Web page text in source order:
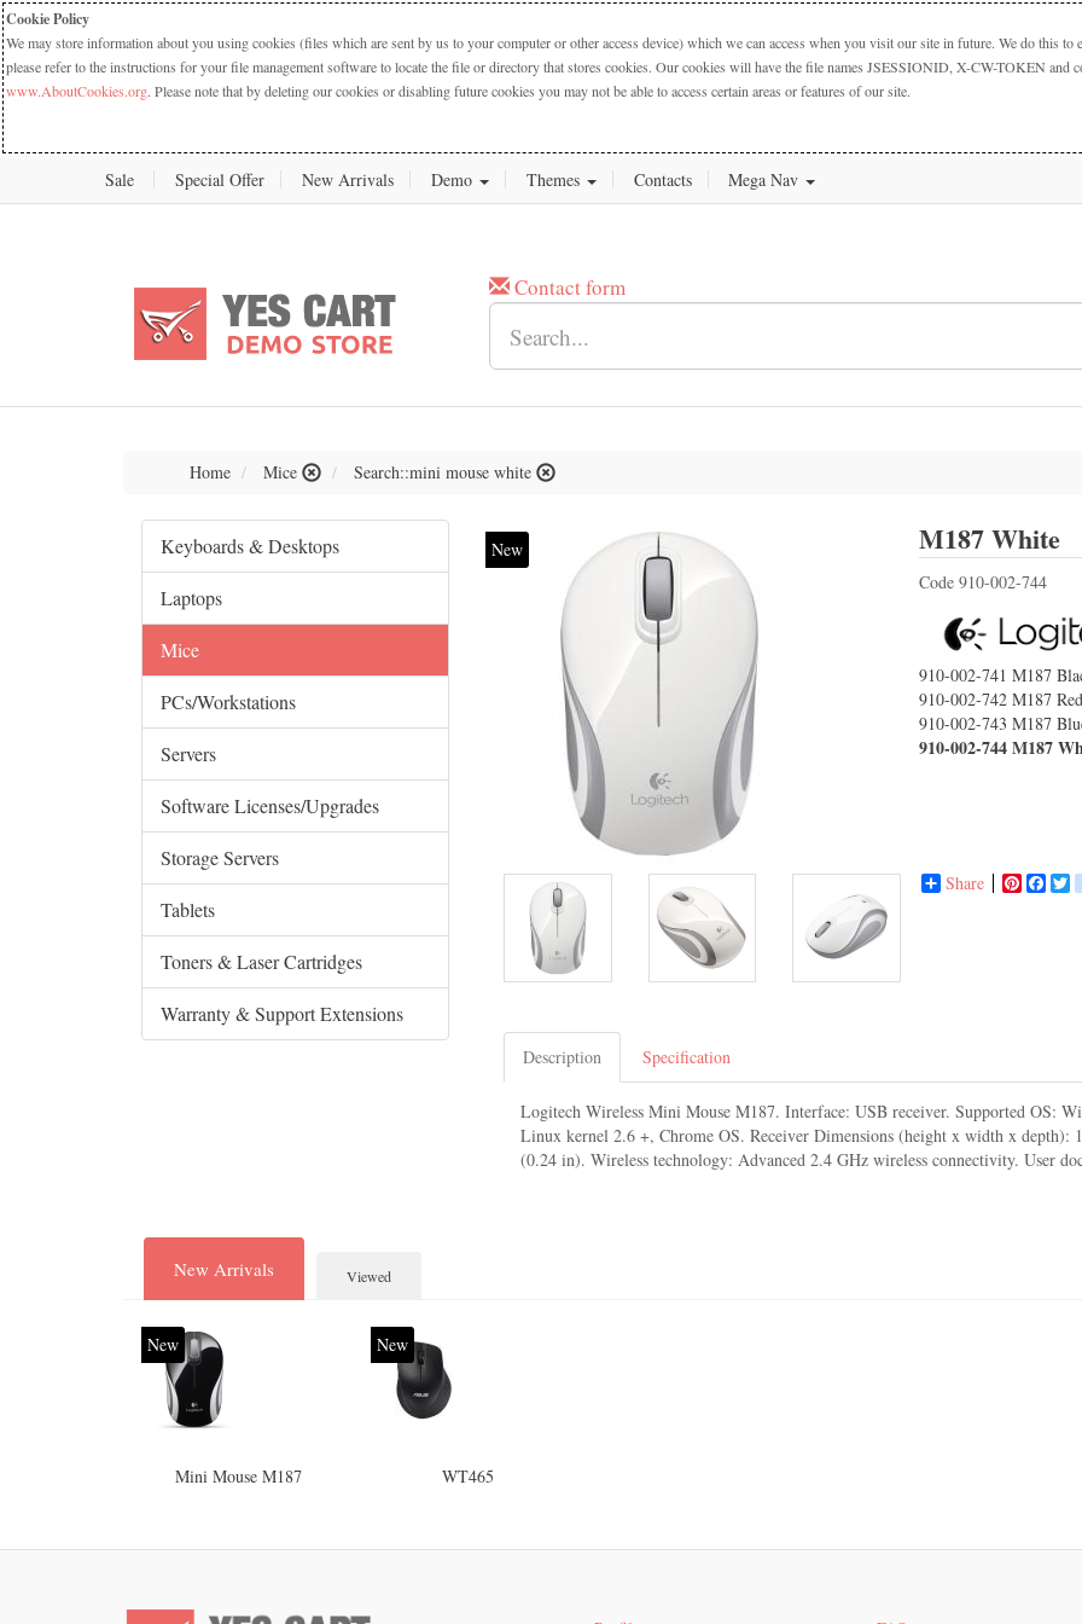
Cookie Policy
We may store information about you using cookies (files which are sent by us to your computer or other access device) which we can access when you visit our site in future. We do this to
please refer to the instructions for your file management software to locate the file or directory that stores cookies. Our cookies will have the file names JSESSIONID, X-CW-TOKEN
www.AboutCookies.org. Please note that by deleting our cookies or disabling future cookies you may not be able to access certain areas or features of our site.
Sale Special Offer New Arrivals Demo Themes Contacts Mega Nav
Contact form
Home Mice Search::mini mouse white
Keyboards & Desktops
Laptops
Mice
PCs/Workstations
Servers
Software Licenses/Upgrades
Storage Servers
Tablets
Toners & Laser Cartridges
Warranty & Support Extensions
New M187 White
Code 910-002-744
910-002-741 M187
910-002-742 M187 Red
910-002-743 M187
910-002-744 M187
Share
Pinterest
Description Specification
Logitech Wireless Mini Mouse M187. Interface: USB receiver. Supported OS:
Linux kernel 2.6 +, Chrome OS. Receiver Dimensions (height x width x
(0.24 in). Wireless technology: Advanced 2.4 GHz wireless connectivity. User
New Arrivals Viewed
New
Mini Mouse M187
New
WT465